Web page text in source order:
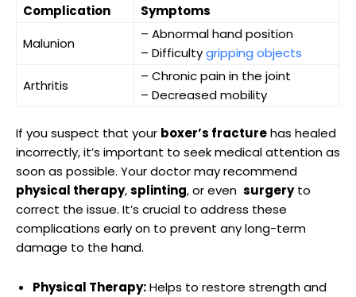
Complication
Symptoms
Malunion
– Abnormal hand‍ position
– Difficultygripping​ objects
Arthritis
– Chronic⁢ pain in the joint
– Decreased ‍mobility
If you suspect that your⁣ boxer’s fracturehas healed
⁣incorrectly, it’s important to seek medical attention as
soon as possible. Your doctor ⁢may recommend
physical ‌therapy,splinting, or even ‍ surgeryto
correct the‍ issue. ‌It’s crucial to address⁤ these
‍complications early on ‍to prevent any long-term
damage‍ to the hand.
Physical Therapy:Helps to restore strength and